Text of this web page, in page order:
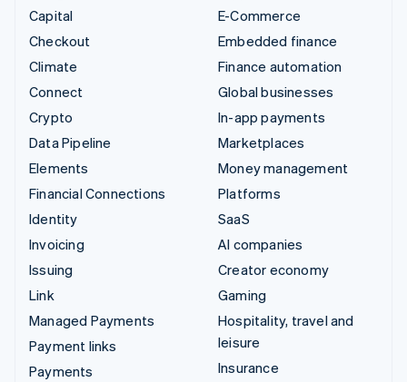
Capital
Checkout
Climate
Connect
Crypto
Data Pipeline
Elements
Financial Connections
Identity
Invoicing
Issuing
Link
Managed Payments
Payment links
Payments
E-Commerce
Embedded finance
Finance automation
Global businesses
In-app payments
Marketplaces
Money management
Platforms
SaaS
AI companies
Creator economy
Gaming
Hospitality, travel and
leisure
Insurance